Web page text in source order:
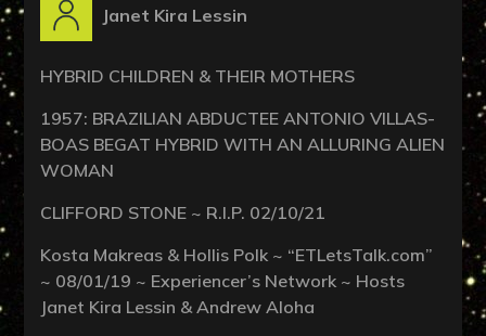
Janet Kira Lessin
HYBRID CHILDREN & THEIR MOTHERS
1957: BRAZILIAN ABDUCTEE ANTONIO VILLAS-
BOAS BEGAT HYBRID WITH AN ALLURING ALIEN
WOMAN
CLIFFORD STONE ~ R.I.P. 02/10/21
Kosta Makreas & Hollis Polk ~ “ETLetsTalk.com”
~ 08/01/19 ~ Experiencer’s Network ~ Hosts
Janet Kira Lessin & Andrew Aloha